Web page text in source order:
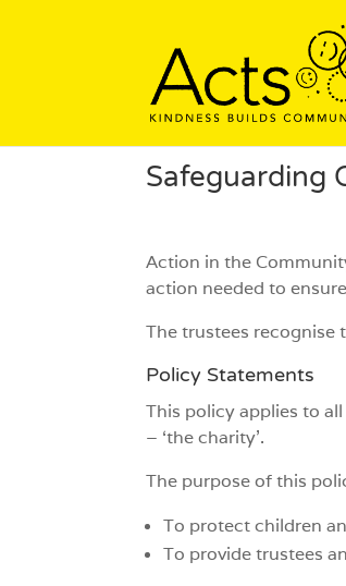
Safeguarding
Action in the
action needed to
The trustees recognise
Policy Statements
This policy applies to
– ‘the charity’.
The purpose of this
To protect children
To provide trustees